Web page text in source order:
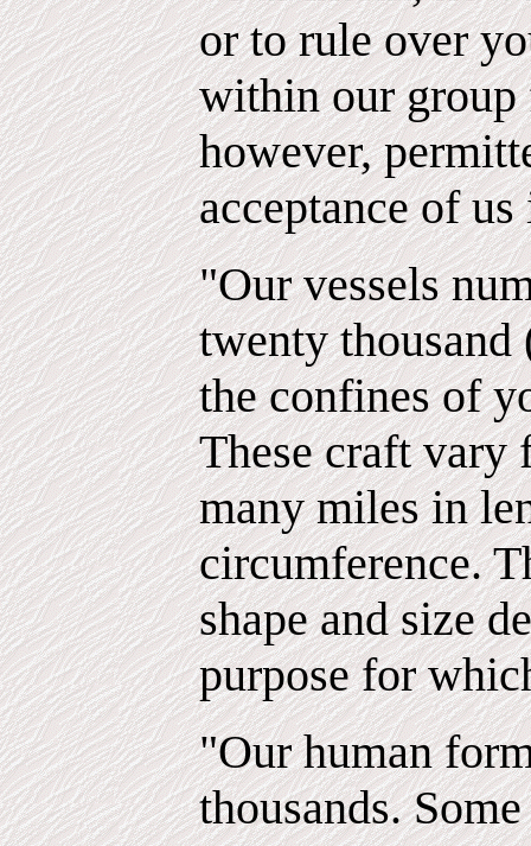
or to rule over
within our group
however,
acceptance of
"Our vessels
twenty
the confines of
These craft vary
many miles in
circumference.
shape and size
purpose for
"Our human
thousands.